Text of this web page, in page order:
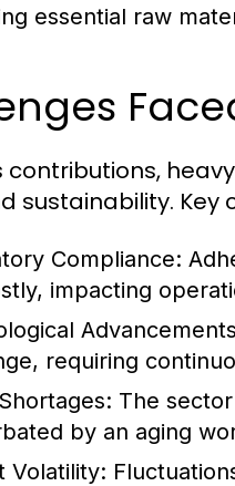
essential raw
contributions,
sustainability. Key
Compliance:
impacting
requiring
The
by an aging
Volatility: